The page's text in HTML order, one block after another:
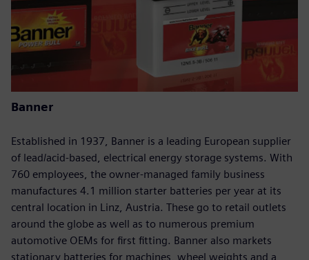
Banner
Established in 1937, Banner is a leading European supplier
of lead/acid-based, electrical energy storage systems. With
760 employees, the owner-managed family business
manufactures 4.1 million starter batteries per year at its
central location in Linz, Austria. These go to retail outlets
around the globe as well as to numerous premium
automotive OEMs for first fitting. Banner also markets
stationary batteries for machines, wheel weights and a